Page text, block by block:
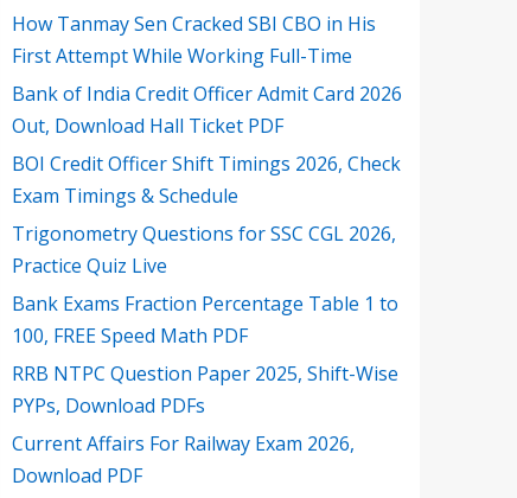
How Tanmay Sen Cracked SBI CBO in His
First Attempt While Working Full-Time
Bank of India Credit Officer Admit Card 2026
Out, Download Hall Ticket PDF
BOI Credit Officer Shift Timings 2026, Check
Exam Timings & Schedule
Trigonometry Questions for SSC CGL 2026,
Practice Quiz Live
Bank Exams Fraction Percentage Table 1 to
100, FREE Speed Math PDF
RRB NTPC Question Paper 2025, Shift-Wise
PYPs, Download PDFs
Current Affairs For Railway Exam 2026,
Download PDF